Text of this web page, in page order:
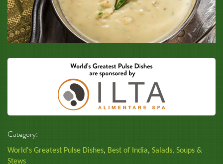
Category:
World's Greatest Pulse Dishes, Best of India, Salads, Soups &
Stews